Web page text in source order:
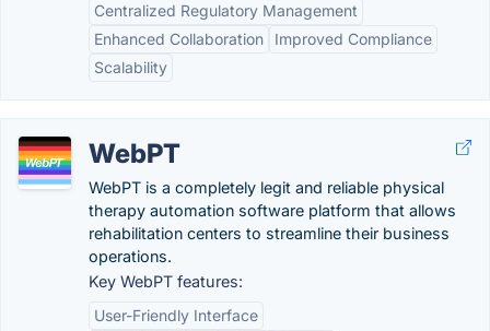
Centralized Regulatory Management
Enhanced Collaboration
Improved Compliance
Scalability
WebPT
WebPT is a completely legit and reliable physical
therapy automation software platform that allows
rehabilitation centers to streamline their business
operations.
Key WebPT features:
User-Friendly Interface